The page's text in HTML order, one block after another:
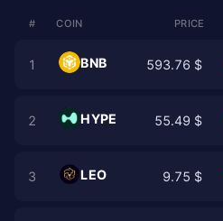
# COIN PRICE
1 BNB 593.76 $
2 HYPE 55.49 $
3 LEO 9.75 $